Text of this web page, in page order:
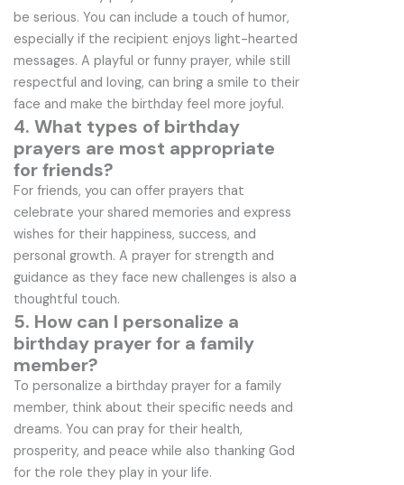
be serious. You can include a touch of humor,
especially if the recipient enjoys light-hearted
messages. A playful or funny prayer, while still
respectful and loving, can bring a smile to their
face and make the birthday feel more joyful.
4. What types of birthday
prayers are most appropriate
for friends?
For friends, you can offer prayers that
celebrate your shared memories and express
wishes for their happiness, success, and
personal growth. A prayer for strength and
guidance as they face new challenges is also a
thoughtful touch.
5. How can I personalize a
birthday prayer for a family
member?
To personalize a birthday prayer for a family
member, think about their specific needs and
dreams. You can pray for their health,
prosperity, and peace while also thanking God
for the role they play in your life.